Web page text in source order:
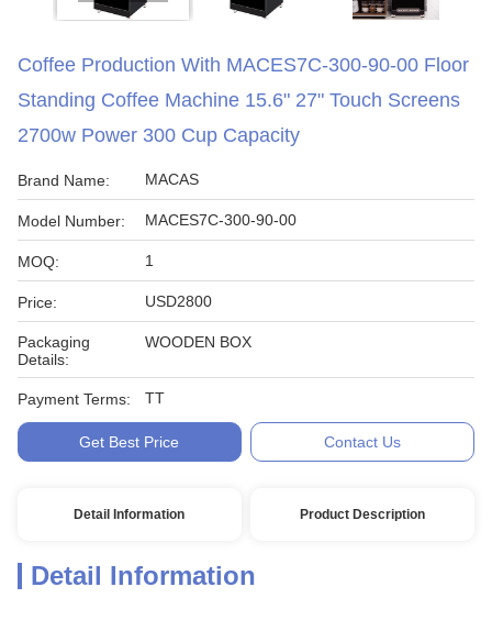
Coffee Production With MACES7C-300-90-00 Floor
Standing Coffee Machine 15.6" 27" Touch Screens
2700w Power 300 Cup Capacity
Brand Name: MACAS
Model Number: MACES7C-300-90-00
MOQ: 1
Price: USD2800
Packaging
Details:
WOODEN BOX
Payment Terms: TT
Get Best Price Contact Us
Detail Information Product Description
Detail Information